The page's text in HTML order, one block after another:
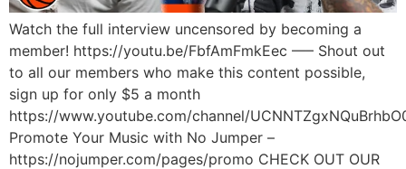
Watch the full interview uncensored by becoming a
member! https://youtu.be/FbfAmFmkEec —– Shout out
to all our members who make this content possible,
sign up for only $5 a month
https://www.youtube.com/channel/
Promote Your Music with No Jumper –
https://nojumper.com/pages/promo CHECK OUT OUR